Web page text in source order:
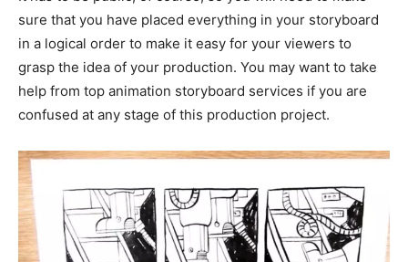
sure that you have placed everything in your storyboard
in a logical order to make it easy for your viewers to
grasp the idea of your production. You may want to take
help from top animation storyboard services if you are
confused at any stage of this production project.